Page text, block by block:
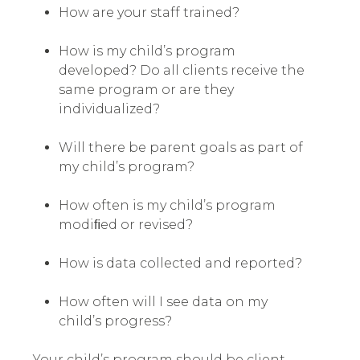
How are your staff trained?
How is my child’s program
developed? Do all clients receive the
same program or are they
individualized?
Will there be parent goals as part of
my child’s program?
How often is my child’s program
modiﬁed or revised?
How is data collected and reported?
How often will I see data on my
child’s progress?